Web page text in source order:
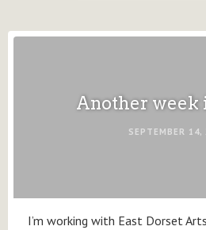
Another week
SEPTEMBER 14,
I’m working with East Dorset